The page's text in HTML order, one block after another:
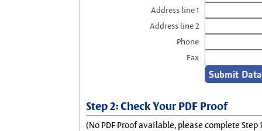
Address line 1
Address line 2
Phone
Fax
Step 2: Check Your PDF Proof
(No PDF Proof available, please complete Step